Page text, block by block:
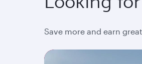
Save more and earn